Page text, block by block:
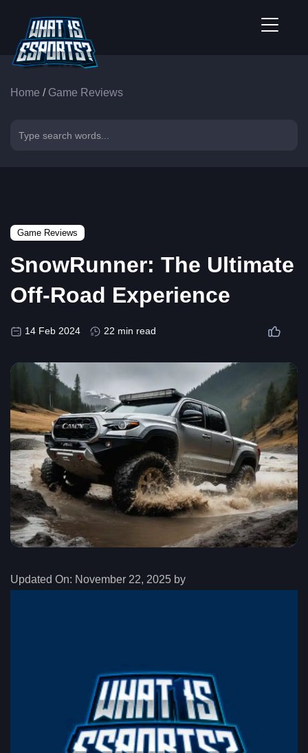
Home / Game Reviews
Game Reviews
SnowRunner: The Ultimate
Off-Road Experience
14 Feb 2024 22 min read
Updated On: November 22, 2025 by